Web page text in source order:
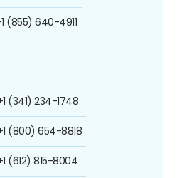
(855) 640-4911
(341) 234-1748
(800) 654-8818
(612) 815-8004